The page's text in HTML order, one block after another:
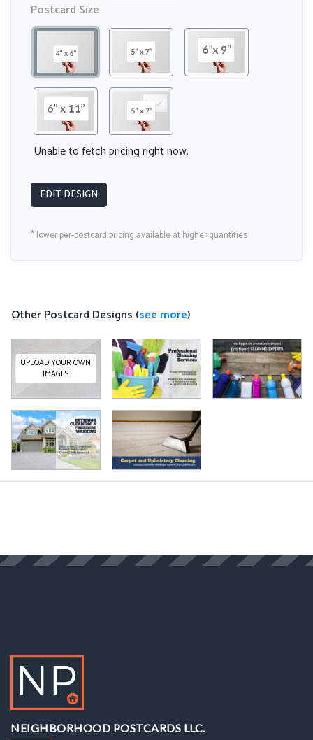
Postcard Size
Unable to fetch pricing right now.
EDIT DESIGN
* lower per-postcard pricing available at higher quantities
Other Postcard Designs (see more)
UPLOAD YOUR OWN
IMAGES
NEIGHBORHOOD POSTCARDS LLC.